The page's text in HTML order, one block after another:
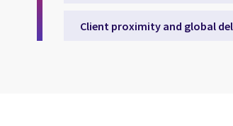
Client proximity and global